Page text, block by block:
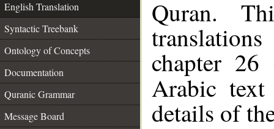
English Translation
Syntactic Treebank
Ontology of Concepts
Documentation
Quranic Grammar
Message Board
Quran.
chapter 26
Arabic
details of